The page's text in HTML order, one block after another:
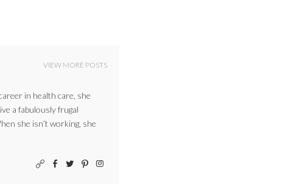
VIEW MORE POSTS
in health care, she
a fabulously frugal
she isn’t working, she